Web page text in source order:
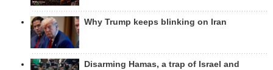
Why Trump keeps blinking on Iran
Disarming Hamas, a trap of Israel and